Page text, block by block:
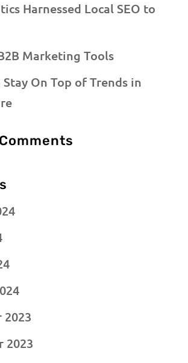
Harnessed Local SEO to
Marketing Tools
Stay On Top of Trends in
2023
2023